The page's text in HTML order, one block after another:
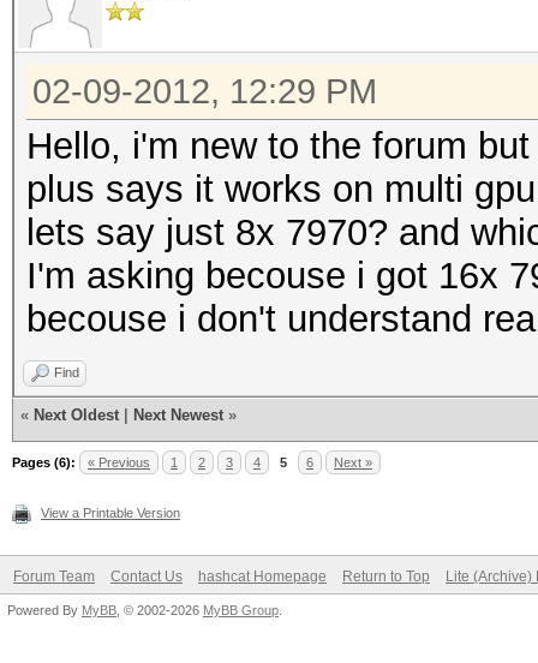
02-09-2012, 12:29 PM
Hello, i'm new to the forum
plus says it works on multi
lets say just 8x 7970? and
I'm asking becouse i got 16x
becouse i don't understand
Find
« Next Oldest Next Newest »
Pages (6): « Previous 1 2 3 4 5 6 Next »
View a Printable Version
Forum Team Contact Us hashcat Homepage Return to Top Lite (Archive)
Powered By MyBB , © 2002-2026 MyBB Group